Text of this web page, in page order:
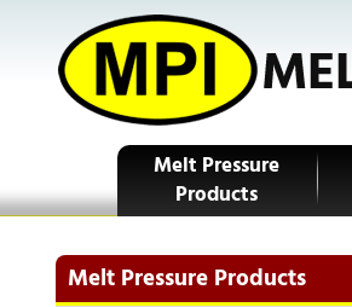
Melt Pressure
Products
Melt Pressure Products